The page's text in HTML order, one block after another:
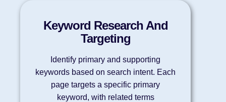
Keyword Research And
Targeting
Identify primary and supporting
keywords based on search intent. Each
page targets a specific primary
keyword, with related terms